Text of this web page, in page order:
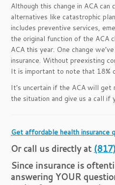
Although this change in ACA
alternatives like catastrophic
includes preventive services,
the original function of the ACA
ACA this year. One change
insurance. Without preexisting
It is important to note that 18%
It’s uncertain if the ACA will
the situation and give us a call if
Get affordable health insurance
Or call us directly at
Since insurance is
answering YOUR